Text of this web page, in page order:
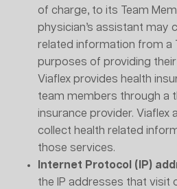
of charge, to its Team
physician’s assistant may
related information from a
purposes of providing
Viaflex provides health
team members through a
insurance provider. Viaflex
collect health related
those services.
Internet Protocol (IP)
the IP addresses that visit